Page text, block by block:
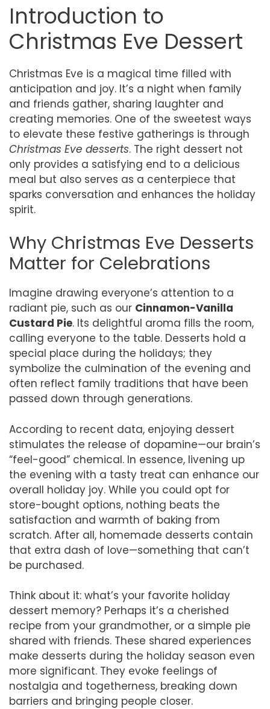
Introduction to
Christmas Eve Dessert
Christmas Eve is a magical time filled with
anticipation and joy. It’s a night when family
and friends gather, sharing laughter and
creating memories. One of the sweetest ways
to elevate these festive gatherings is through
Christmas Eve desserts. The right dessert not
only provides a satisfying end to a delicious
meal but also serves as a centerpiece that
sparks conversation and enhances the holiday
spirit.
Why Christmas Eve Desserts
Matter for Celebrations
Imagine drawing everyone’s attention to a
radiant pie, such as our Cinnamon-Vanilla
Custard Pie. Its delightful aroma fills the room,
calling everyone to the table. Desserts hold a
special place during the holidays; they
symbolize the culmination of the evening and
often reflect family traditions that have been
passed down through generations.
According to recent data, enjoying dessert
stimulates the release of dopamine—our brain’s
“feel-good” chemical. In essence, livening up
the evening with a tasty treat can enhance our
overall holiday joy. While you could opt for
store-bought options, nothing beats the
satisfaction and warmth of baking from
scratch. After all, homemade desserts contain
that extra dash of love—something that can’t
be purchased.
Think about it: what’s your favorite holiday
dessert memory? Perhaps it’s a cherished
recipe from your grandmother, or a simple pie
shared with friends. These shared experiences
make desserts during the holiday season even
more significant. They evoke feelings of
nostalgia and togetherness, breaking down
barriers and bringing people closer.